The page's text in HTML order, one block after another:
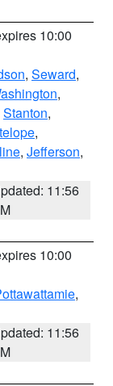
10:00
, Seward,
,
Stanton,
,
, Jefferson,
11:56
10:00
,
11:56